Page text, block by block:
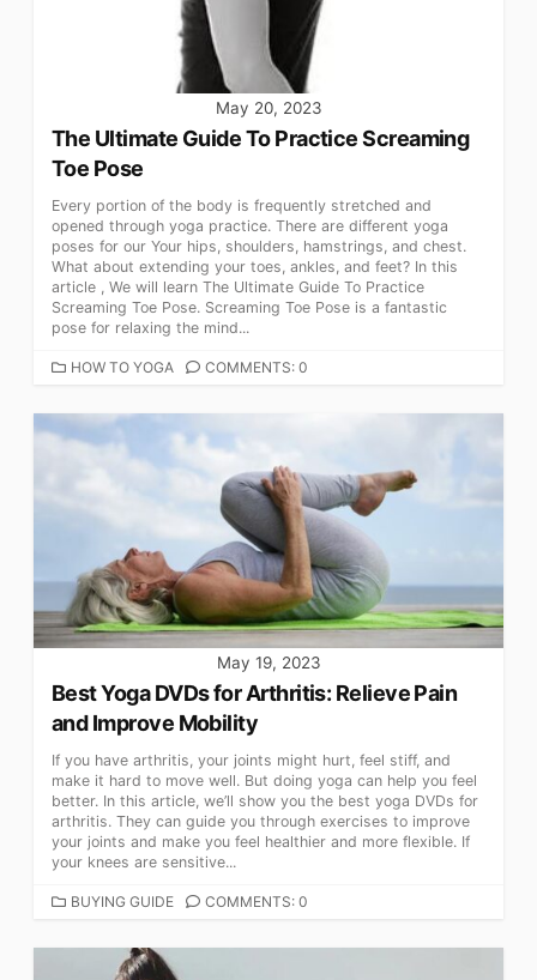
May 20, 2023
The Ultimate Guide To Practice Screaming
Toe Pose
Every portion of the body is frequently stretched and
opened through yoga practice. There are different yoga
poses for our Your hips, shoulders, hamstrings, and chest.
What about extending your toes, ankles, and feet? In this
article , We will learn The Ultimate Guide To Practice
Screaming Toe Pose. Screaming Toe Pose is a fantastic
pose for relaxing the mind...
CATEGORIES
HOW TO YOGA COMMENTS: 0
May 19, 2023
Best Yoga DVDs for Arthritis: Relieve Pain
and Improve Mobility
If you have arthritis, your joints might hurt, feel stiff, and
make it hard to move well. But doing yoga can help you feel
better. In this article, we’ll show you the best yoga DVDs for
arthritis. They can guide you through exercises to improve
your joints and make you feel healthier and more flexible. If
your knees are sensitive...
CATEGORIES
BUYING GUIDE COMMENTS: 0